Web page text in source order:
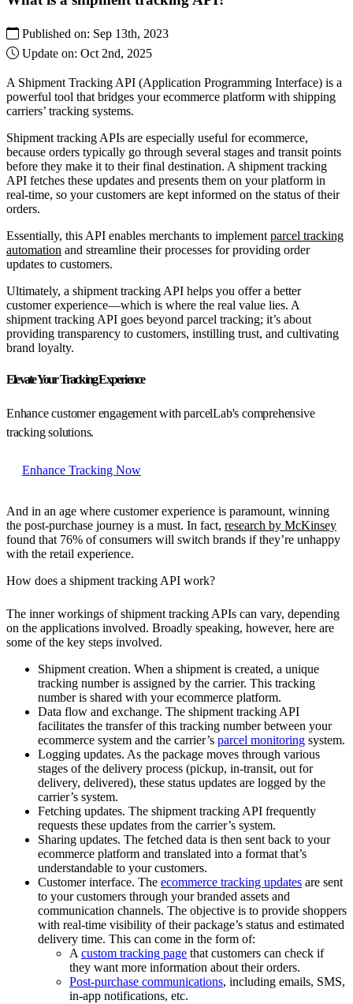
Published on: Sep 13th, 2023
Update on: Oct 2nd, 2025
A Shipment Tracking API (Application Programming Interface) is a
powerful tool that bridges your ecommerce platform with shipping
carriers’ tracking systems.
Shipment tracking APIs are especially useful for ecommerce,
because orders typically go through several stages and transit points
before they make it to their final destination. A shipment tracking
API fetches these updates and presents them on your platform in
real-time, so your customers are kept informed on the status of their
orders.
Essentially, this API enables merchants to implement parcel tracking
automation and streamline their processes for providing order
updates to customers.
Ultimately, a shipment tracking API helps you offer a better
customer experience—which is where the real value lies. A
shipment tracking API goes beyond parcel tracking; it’s about
providing transparency to customers, instilling trust, and cultivating
brand loyalty.
Elevate Your Tracking Experience
Enhance customer engagement with parcelLab's comprehensive
tracking solutions.
Enhance Tracking Now
And in an age where customer experience is paramount, winning
the post-purchase journey is a must. In fact, research by McKinsey
found that 76% of consumers will switch brands if they’re unhappy
with the retail experience.
How does a shipment tracking API work?
The inner workings of shipment tracking APIs can vary, depending
on the applications involved. Broadly speaking, however, here are
some of the key steps involved.
Shipment creation. When a shipment is created, a unique
tracking number is assigned by the carrier. This tracking
number is shared with your ecommerce platform.
Data flow and exchange. The shipment tracking API
facilitates the transfer of this tracking number between your
ecommerce system and the carrier’s parcel monitoring system.
Logging updates. As the package moves through various
stages of the delivery process (pickup, in-transit, out for
delivery, delivered), these status updates are logged by the
carrier’s system.
Fetching updates. The shipment tracking API frequently
requests these updates from the carrier’s system.
Sharing updates. The fetched data is then sent back to your
ecommerce platform and translated into a format that’s
understandable to your customers.
Customer interface. The ecommerce tracking updates are sent
to your customers through your branded assets and
communication channels. The objective is to provide shoppers
with real-time visibility of their package’s status and estimated
delivery time. This can come in the form of:
A custom tracking page that customers can check if
they want more information about their orders.
Post-purchase communications, including emails, SMS,
in-app notifications, etc.